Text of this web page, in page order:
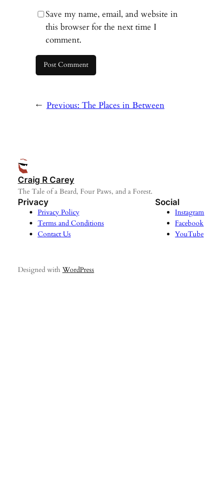
Save my name, email, and website in
this browser for the next time I
comment.
← Previous: The Places in Between
Craig R Carey
The Tale of a Beard, Four Paws, and a Forest.
Privacy
Privacy Policy
Terms and Conditions
Contact Us
Social
Instagram
Facebook
YouTube
Designed with WordPress